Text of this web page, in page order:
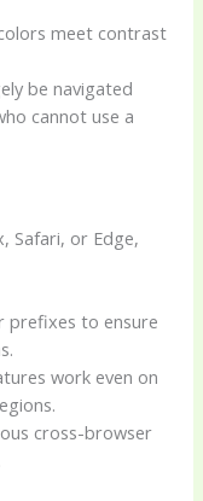
meet contrast
be navigated
cannot use a
Safari, or Edge,
prefixes to ensure
work even on
cross-browser